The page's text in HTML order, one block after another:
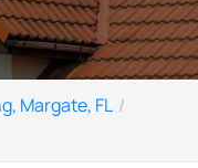
Margate, FL